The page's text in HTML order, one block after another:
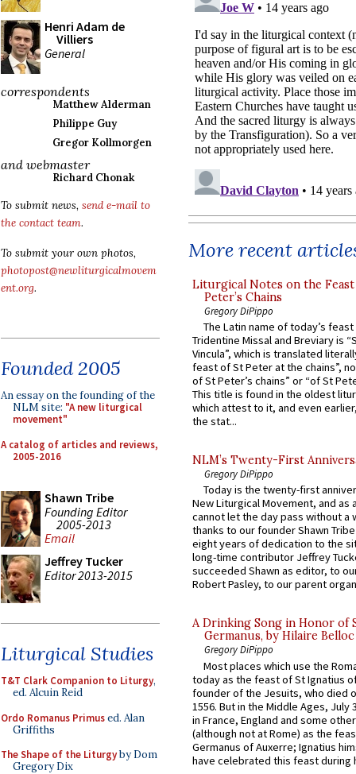
Henri Adam de
Villiers
General
correspondents
Matthew Alderman
Philippe Guy
Gregor Kollmorgen
and webmaster
Richard Chonak
To submit news, send e-mail to
the contact team.
To submit your own photos,
photopost@newliturgicalmovem
ent.org.
Founded 2005
An essay on the founding of the
NLM site: "A new liturgical
movement"
A catalog of articles and reviews,
2005-2016
Shawn Tribe
Founding Editor
2005-2013
Email
Jeffrey Tucker
Editor 2013-2015
Liturgical Studies
T&T Clark Companion to Liturgy,
ed. Alcuin Reid
Ordo Romanus Primused. Alan
Griffiths
The Shape of the Liturgyby Dom
Gregory Dix
More recent
Liturgical Notes on the
Peter’s Chains
Gregory DiPippo
The Latin name of today’s
Tridentine Missal and Breviary is
Vincula”, which is translated
feast of St Peter at the chains”,
of St Peter’s chains” or “of St
This title is found in the oldest
which attest to it, and even
the stat...
NLM’s Twenty-First
Gregory DiPippo
Today is the twenty-first
New Liturgical Movement, and as
cannot let the day pass without a
thanks to our founder Shawn
eight years of dedication to the
long-time contributor Jeffrey
succeeded Shawn as editor, to
Robert Pasley, to our parent
A Drinking Song in Honor of
Germanus, by Hilaire Belloc
Gregory DiPippo
Most places which use the
today as the feast of St Ignatius
founder of the Jesuits, who died
1556. But in the Middle Ages, July
in France, England and some
(although not at Rome) as the
Germanus of Auxerre; Ignatius
have celebrated this feast during